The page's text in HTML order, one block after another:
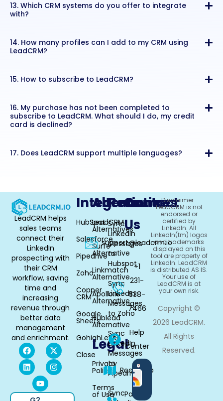
13. Which CRM systems do you offer to integrate
with?
14. How many profiles can I add to my CRM using
LeadCRM?
15. How to subscribe to LeadCRM?
16. My purchase has not been completed to
subscribe to LeadCRM. What should I do, my credit
card is declined?
17. Does LeadCRM support multiple languages?
LeadCRM helps
sales teams
connect their
LinkedIn
prospecting with
their CRM
workflow, saving
time and
increasing
revenue through
better data
management
and enrichment.
Integrations
HubSpot
Salesforce
Pipedrive
Zoho
Copper
CRM
Google
Sheets
GohighLevel
Close
Alternative
LeadCRM
Alternatives
Surfe
Alternative
Linkmatch
Alternative
Apollo.io
Alternative
Hublead
Alternative
Legal
Privacy
Policy
Terms
of Use
Resources
Sync
LinkedIn
Messages
to
Hubspot
Sync
LinkedIn
Messages
to Zoho
Sync
LinkedIn
Messages
to
Pipedrive
Sync
Contact
Us
support@leadcrm.io
+1
231-
538-
7466
Help
Center
Roadmap
Partner
Available
in
Chrome
Disclaimer :
LeadCRM is not
endorsed or
certified by
LinkedIn. All
LinkedIn(tm) logos
and trademarks
displayed on this
tool are property of
LinkedIn. LeadCRM
is distributed AS IS.
Your use of
LeadCRM is at
your own risk.
Copyright ©
2026 LeadCRM.
All Rights
Reserved.